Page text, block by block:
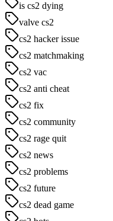
is cs2 dying
valve cs2
cs2 hacker issue
cs2 matchmaking
cs2 vac
cs2 anti cheat
cs2 fix
cs2 community
cs2 rage quit
cs2 news
cs2 problems
cs2 future
cs2 dead game